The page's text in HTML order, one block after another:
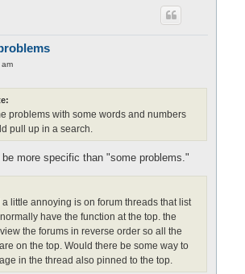
problems with some words and numbers
pull up in a search.
more specific than "some problems."
little annoying is on forum threads that list
have the function at the top. the
the forums in reverse order so all the
on the top. Would there be some way to
in the thread also pinned to the top.